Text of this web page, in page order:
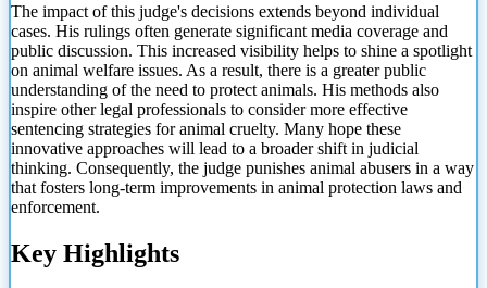
The impact of this judge's decisions extends beyond individual
cases. His rulings often generate significant media coverage and
public discussion. This increased visibility helps to shine a spotlight
on animal welfare issues. As a result, there is a greater public
understanding of the need to protect animals. His methods also
inspire other legal professionals to consider more effective
sentencing strategies for animal cruelty. Many hope these
innovative approaches will lead to a broader shift in judicial
thinking. Consequently, the judge punishes animal abusers in a way
that fosters long-term improvements in animal protection laws and
enforcement.
Key Highlights